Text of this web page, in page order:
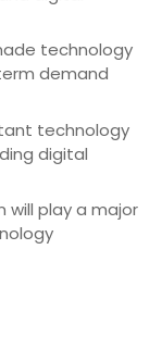
technology
demand
technology
digital
will play a major